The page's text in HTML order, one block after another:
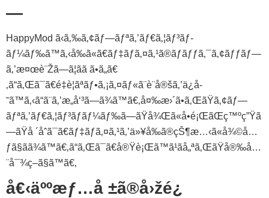
—
HappyMod ã‹ã‚‰ã‚¢ãƒ—ãƒªã‚’ãƒ€ã‚¦ãƒ³ãƒ­
ãƒ¼ãƒ‰ã™ã‚‹å‰ã«ã€ãƒ‡ãƒã‚¤ã‚¹ã®ãƒãƒƒã‚¯ã‚¢ãƒƒãƒ—
ã‚’æ¤œè¨Žã—ã¦ãã ã•ã„ã€
‚ã“ã‚Œã¯ã€é‡è¦ãªãƒ•ã‚¡ã‚¤ãƒ«ã¨è¨­å®šã‚’ä¿å­
˜ã™ã‚‹ã“ã¨ã‚’æ„å‘³ã—ã¾ã™ã€‚å¤‰æ›´ã•ã‚ŒãŸã‚¢ãƒ—
ãƒªã‚’ãƒ€ã‚¦ãƒ³ãƒ­ãƒ¼ãƒ‰ã—ãŸå¾Œã«å•é¡ŒãŒç™ºç”Ÿã
—ãŸå ´åˆã¯ã€ãƒ‡ãƒã‚¤ã‚¹ã‚’ä»¥å‰ã®çŠ¶æ…‹ã«å¾©å…
ƒã§ãã¾ã™ã€‚ã“ã‚Œã¯ã€å®Ÿè¡Œã™ã¹ãå„ªã‚ŒãŸå®‰å…
¨å¯¾ç­–ã§ã™ã€‚
å€‹äººæƒ…å ±ã®å›žé¿